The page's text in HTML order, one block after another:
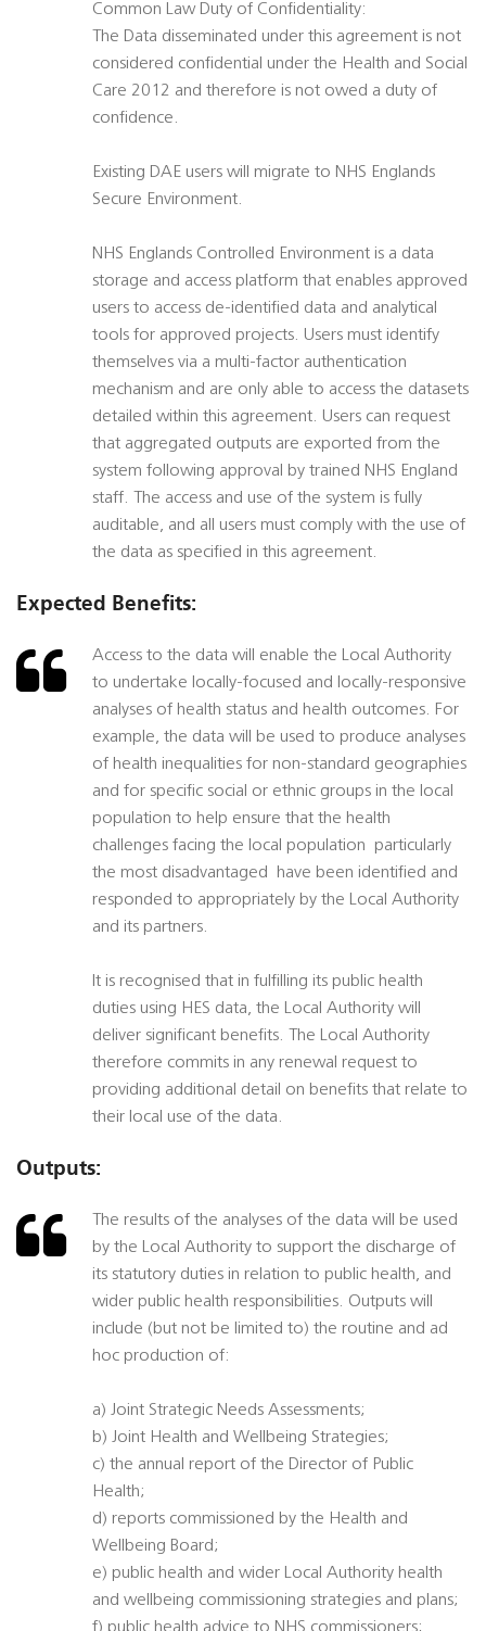
Common Law Duty of Confidentiality:
The Data disseminated under this agreement is not
considered confidential under the Health and Social
Care 2012 and therefore is not owed a duty of
confidence.
Existing DAE users will migrate to NHS Englands
Secure Environment.
NHS Englands Controlled Environment is a data
storage and access platform that enables approved
users to access de-identified data and analytical
tools for approved projects. Users must identify
themselves via a multi-factor authentication
mechanism and are only able to access the datasets
detailed within this agreement. Users can request
that aggregated outputs are exported from the
system following approval by trained NHS England
staff. The access and use of the system is fully
auditable, and all users must comply with the use of
the data as specified in this agreement.
Expected Benefits:
Access to the data will enable the Local Authority
to undertake locally-focused and locally-responsive
analyses of health status and health outcomes. For
example, the data will be used to produce analyses
of health inequalities for non-standard geographies
and for specific social or ethnic groups in the local
population to help ensure that the health
challenges facing the local population  particularly
the most disadvantaged  have been identified and
responded to appropriately by the Local Authority
and its partners.
It is recognised that in fulfilling its public health
duties using HES data, the Local Authority will
deliver significant benefits. The Local Authority
therefore commits in any renewal request to
providing additional detail on benefits that relate to
their local use of the data.
Outputs:
The results of the analyses of the data will be used
by the Local Authority to support the discharge of
its statutory duties in relation to public health, and
wider public health responsibilities. Outputs will
include (but not be limited to) the routine and ad
hoc production of:
a) Joint Strategic Needs Assessments;
b) Joint Health and Wellbeing Strategies;
c) the annual report of the Director of Public
Health;
d) reports commissioned by the Health and
Wellbeing Board;
e) public health and wider Local Authority health
and wellbeing commissioning strategies and plans;